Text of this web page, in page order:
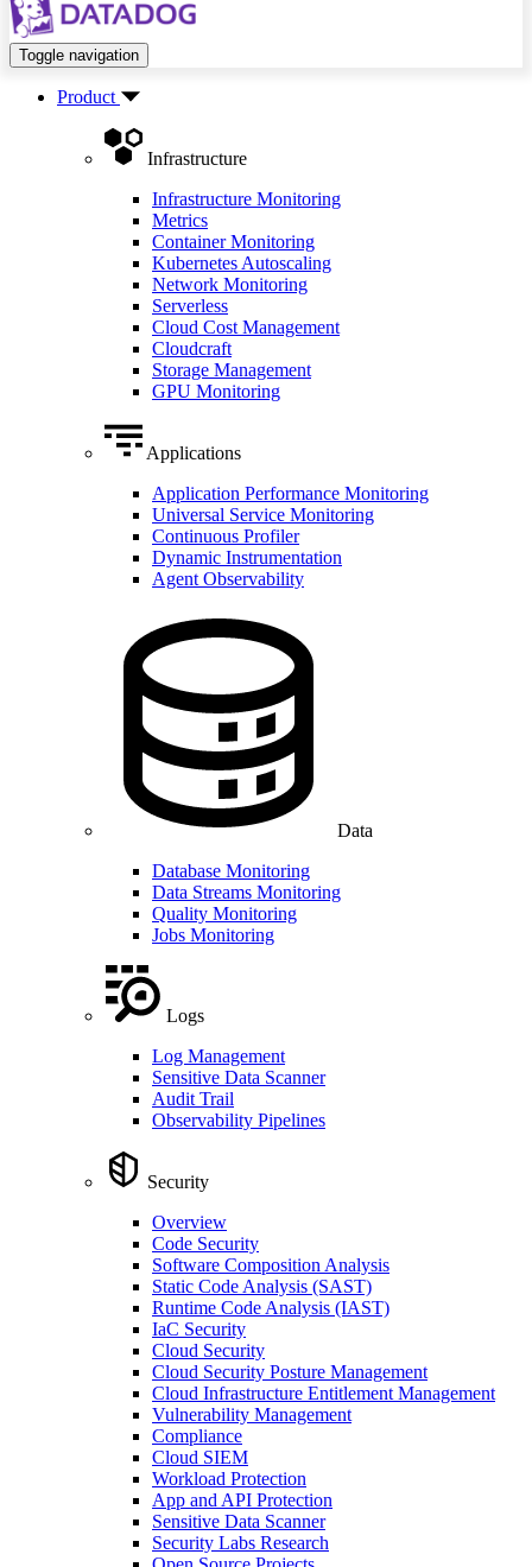
Toggle navigation
Product
Infrastructure
Infrastructure Monitoring
Metrics
Container Monitoring
Kubernetes Autoscaling
Network Monitoring
Serverless
Cloud Cost Management
Cloudcraft
Storage Management
GPU Monitoring
Applications
Application Performance Monitoring
Universal Service Monitoring
Continuous Profiler
Dynamic Instrumentation
Agent Observability
Data
Database Monitoring
Data Streams Monitoring
Quality Monitoring
Jobs Monitoring
Logs
Log Management
Sensitive Data Scanner
Audit Trail
Observability Pipelines
Security
Overview
Code Security
Software Composition Analysis
Static Code Analysis (SAST)
Runtime Code Analysis (IAST)
IaC Security
Cloud Security
Cloud Security Posture Management
Cloud Infrastructure Entitlement Management
Vulnerability Management
Compliance
Cloud SIEM
Workload Protection
App and API Protection
Sensitive Data Scanner
Security Labs Research